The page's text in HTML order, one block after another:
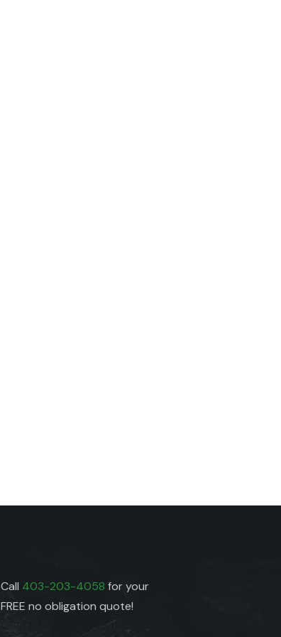
Call 403-203-4058 for your
FREE no obligation quote!